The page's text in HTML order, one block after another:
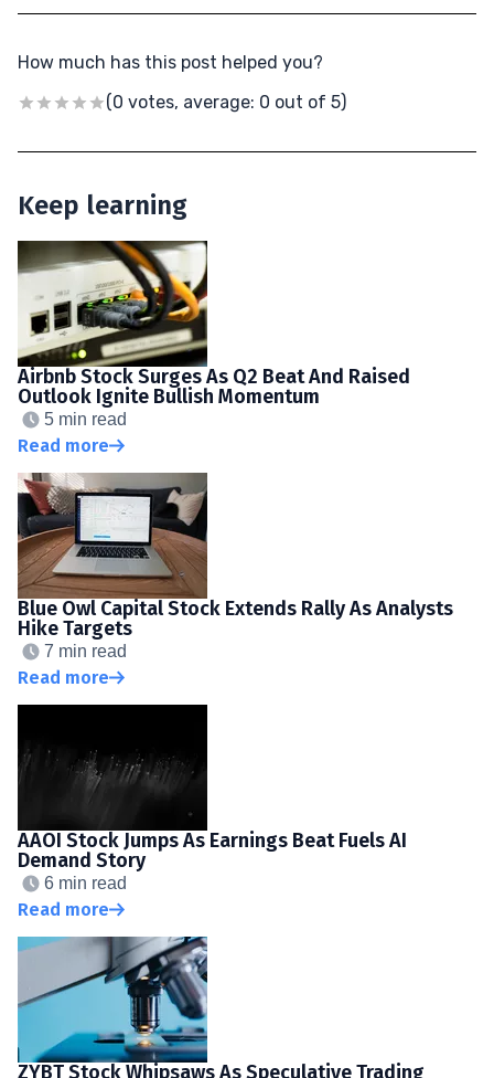
How much has this post helped you?
(0 votes, average: 0 out of 5)
Keep learning
Airbnb Stock Surges As Q2 Beat And Raised
Outlook Ignite Bullish Momentum
5 min read
Read more
Blue Owl Capital Stock Extends Rally As Analysts
Hike Targets
7 min read
Read more
AAOI Stock Jumps As Earnings Beat Fuels AI
Demand Story
6 min read
Read more
ZYBT Stock Whipsaws As Speculative Trading